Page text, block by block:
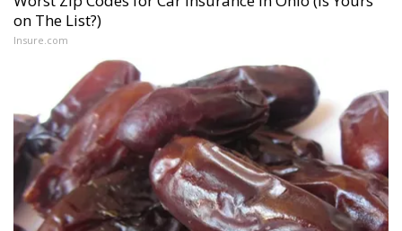
on The List?)
Insure.com